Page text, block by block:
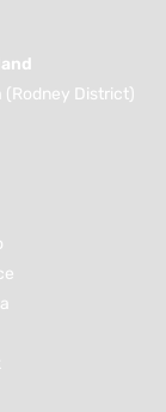
(Rodney District)